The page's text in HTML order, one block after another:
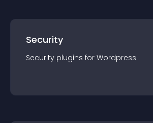
Security
Security plugins for Wordpress